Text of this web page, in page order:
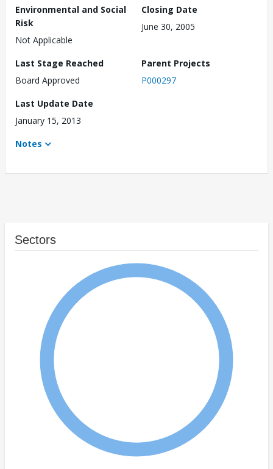
Environmental and Social
Risk
Not Applicable
Closing Date
June 30, 2005
Last Stage Reached
Board Approved
Parent Projects
P000297
Last Update Date
January 15, 2013
Notes
Sectors